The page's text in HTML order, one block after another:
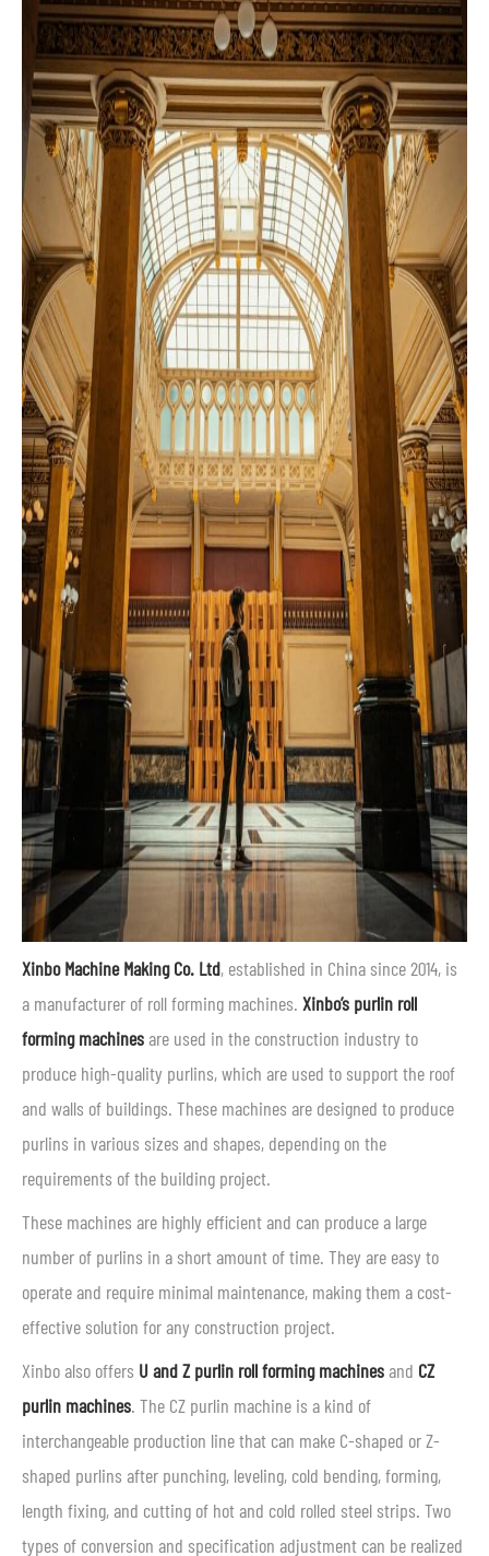
Xinbo Machine Making Co. Ltd, established in China since 2014, is
a manufacturer of roll forming machines. Xinbo’s purlin roll
forming machinesare used in the construction industry to
produce high-quality purlins, which are used to support the roof
and walls of buildings. These machines are designed to produce
purlins in various sizes and shapes, depending on the
requirements of the building project.
These machines are highly efficient and can produce a large
number of purlins in a short amount of time. They are easy to
operate and require minimal maintenance, making them a cost-
effective solution for any construction project.
Xinbo also offers U and Z purlin roll forming machinesand CZ
purlin machines. The CZ purlin machine is a kind of
interchangeable production line that can make C-shaped or Z-
shaped purlins after punching, leveling, cold bending, forming,
length fixing, and cutting of hot and cold rolled steel strips. Two
types of conversion and specification adjustment can be realized